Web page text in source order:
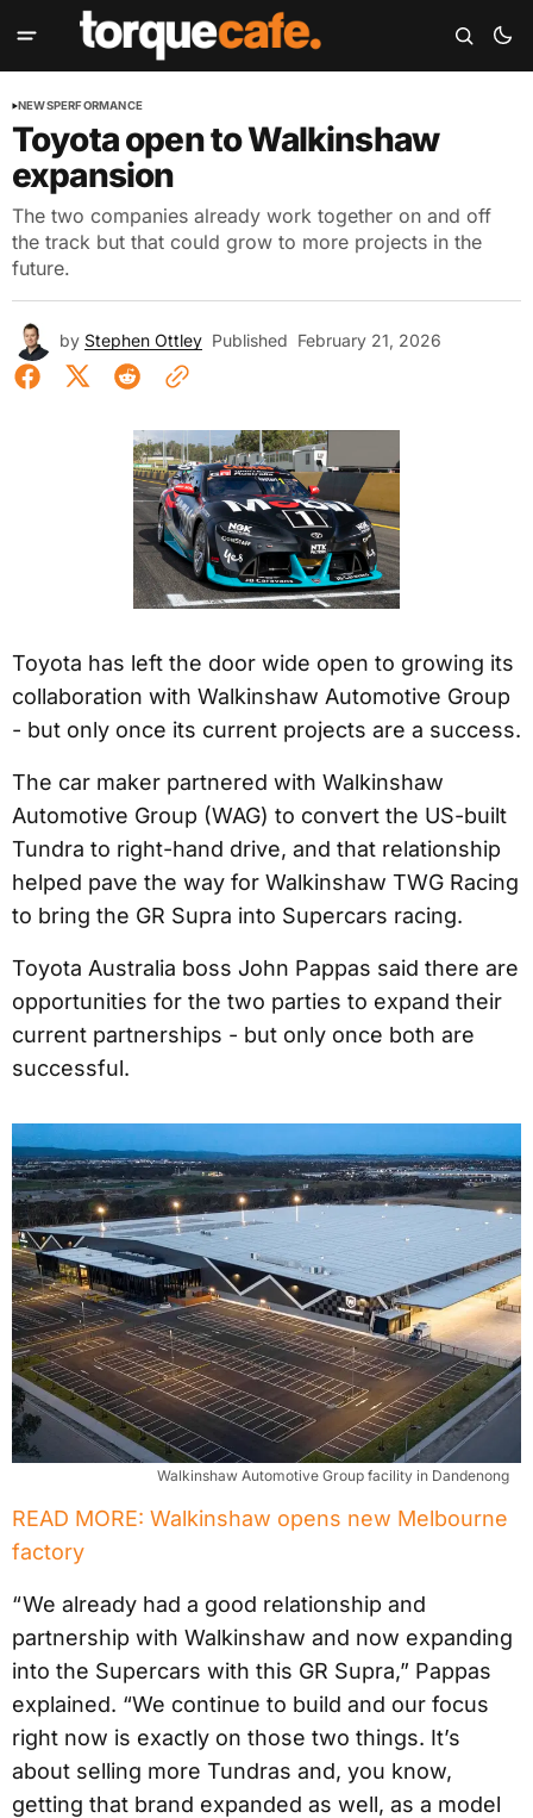
NEWSPERFORMANCE
Toyota open to Walkinshaw
expansion
The two companies already work together on and off
the track but that could grow to more projects in the
future.
by Stephen Ottley Published February 21, 2026
Toyota has left the door wide open to growing its
collaboration with Walkinshaw Automotive Group
- but only once its current projects are a success.
The car maker partnered with Walkinshaw
Automotive Group (WAG) to convert the US-built
Tundra to right-hand drive, and that relationship
helped pave the way for Walkinshaw TWG Racing
to bring the GR Supra into Supercars racing.
Toyota Australia boss John Pappas said there are
opportunities for the two parties to expand their
current partnerships - but only once both are
successful.
Walkinshaw Automotive Group facility in Dandenong
READ MORE: Walkinshaw opens new Melbourne
factory
“ We already had a good relationship and
partnership with Walkinshaw and now expanding
into the Supercars with this GR Supra,” Pappas
explained. “We continue to build and our focus
right now is exactly on those two things. It’s
about selling more Tundras and, you know,
getting that brand expanded as well, as a model